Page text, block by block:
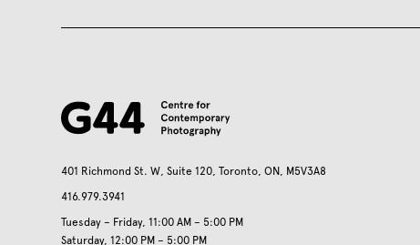
401 Richmond St. W, Suite 120, Toronto, ON, M5V3A8
416.979.3941
Tuesday – Friday, 11:00 AM – 5:00 PM
Saturday, 12:00 PM – 5:00 PM